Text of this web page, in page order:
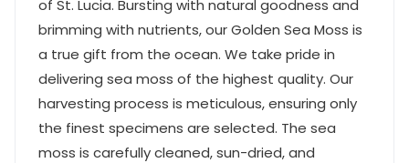
of St. Lucia. Bursting with natural goodness and
brimming with nutrients, our Golden Sea Moss is
a true gift from the ocean. We take pride in
delivering sea moss of the highest quality. Our
harvesting process is meticulous, ensuring only
the finest specimens are selected. The sea
moss is carefully cleaned, sun-dried, and